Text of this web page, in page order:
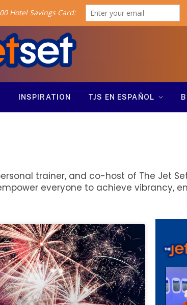
INSPIRATION TJS EN ESPAÑOL
trainer, and co-host of The Jet
everyone to achieve vibrancy,